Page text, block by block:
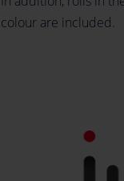
colour are included.